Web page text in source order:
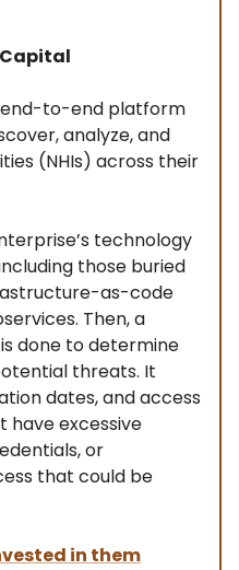
end-to-end platform
analyze, and
(NHIs) across their
technology
those buried
as-code
Then, a
done to determine
threats. It
dates, and access
have excessive
or
that could be
in them